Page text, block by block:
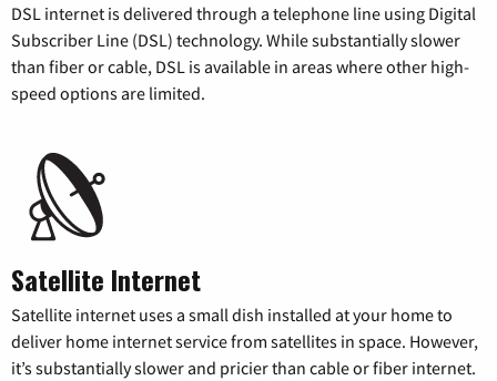
DSL internet is delivered through a telephone line using Digital
Subscriber Line (DSL) technology. While substantially slower
than fiber or cable, DSL is available in areas where other high-
speed options are limited.
Satellite Internet
Satellite internet uses a small dish installed at your home to
deliver home internet service from satellites in space. However,
it’s substantially slower and pricier than cable or fiber internet.